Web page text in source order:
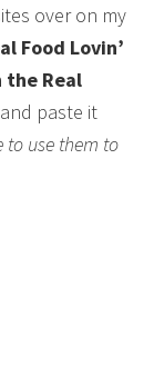
over on my
Food Lovin’
the Real
paste it
to use them to